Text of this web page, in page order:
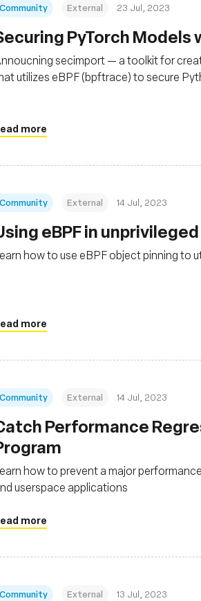
Community External 23 Jul, 2023
PyTorch Models
secimport — a toolkit for
utilizes eBPF (bpftrace) to secure
more
Community External 14 Jul, 2023
eBPF in
how to use eBPF object pinning to
more
Community External 14 Jul, 2023
Performance
how to prevent a major
userspace applications
more
Community External 13 Jul, 2023